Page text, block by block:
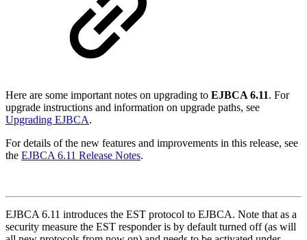
Here are some important notes on upgrading to EJBCA 6.11. For
upgrade instructions and information on upgrade paths, see
Upgrading EJBCA.
For details of the new features and improvements in this release, see
the EJBCA 6.11 Release Notes.
EJBCA 6.11 introduces the EST protocol to EJBCA. Note that as a
security measure the EST responder is by default turned off (as will